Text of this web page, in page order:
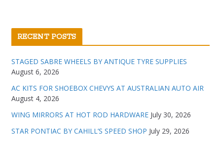
RECENT POSTS
STAGED SABRE WHEELS BY ANTIQUE TYRE SUPPLIES
August 6, 2026
AC KITS FOR SHOEBOX CHEVYS AT AUSTRALIAN AUTO AIR
August 4, 2026
WING MIRRORS AT HOT ROD HARDWARE July 30, 2026
STAR PONTIAC BY CAHILL’S SPEED SHOP July 29, 2026